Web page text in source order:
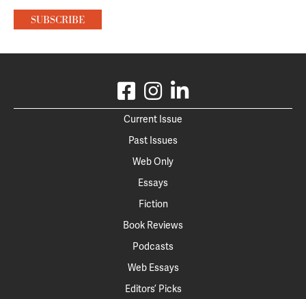
Current Issue
Past Issues
Web Only
Essays
Fiction
Book Reviews
Podcasts
Web Essays
Editors’ Picks